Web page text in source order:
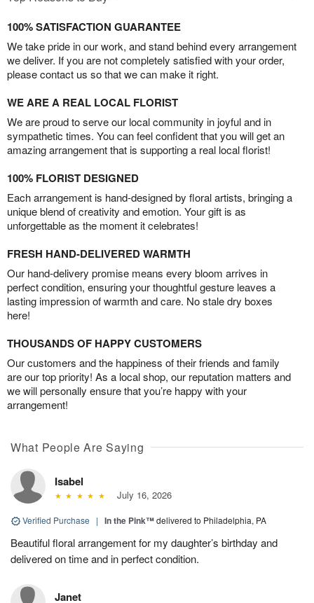
100% SATISFACTION GUARANTEE
We take pride in our work, and stand behind every arrangement
we deliver. If you are not completely satisfied with your order,
please contact us so that we can make it right.
WE ARE A REAL LOCAL FLORIST
We are proud to serve our local community in joyful and in
sympathetic times. You can feel confident that you will get an
amazing arrangement that is supporting a real local florist!
100% FLORIST DESIGNED
Each arrangement is hand-designed by floral artists, bringing a
unique blend of creativity and emotion. Your gift is as
unforgettable as the moment it celebrates!
FRESH HAND-DELIVERED WARMTH
Our hand-delivery promise means every bloom arrives in
perfect condition, ensuring your thoughtful gesture leaves a
lasting impression of warmth and care. No stale dry boxes
here!
THOUSANDS OF HAPPY CUSTOMERS
Our customers and the happiness of their friends and family
are our top priority! As a local shop, our reputation matters and
we will personally ensure that you’re happy with your
arrangement!
What People Are Saying
Isabel
July 16, 2026
Verified Purchase | In the Pink™delivered to Philadelphia, PA
Beautiful floral arrangement for my daughter’s birthday and
delivered on time and in perfect condition.
Janet